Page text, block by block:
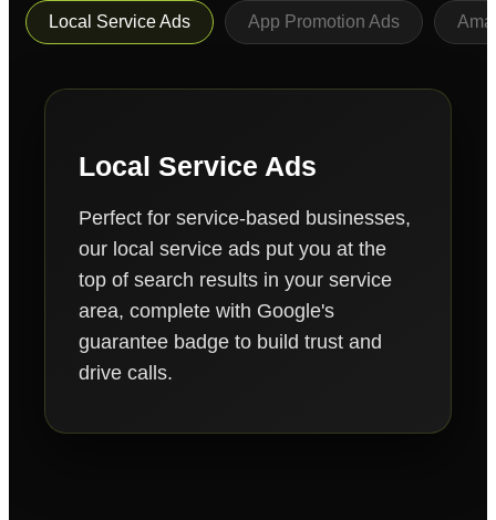
Local Service Ads App Promotion Ads
Local Service Ads
Perfect for service-based businesses,
our local service ads put you at the
top of search results in your service
area, complete with Google's
guarantee badge to build trust and
drive calls.